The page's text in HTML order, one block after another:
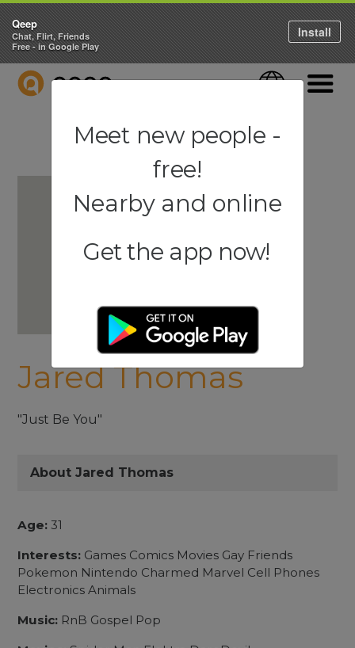
QEEP Language
Jared Thomas
"Just Be You"
About Jared Thomas
Age: 31
Interests: Games Comics Movies Gay Friends
Pokemon Nintendo Charmed Marvel Cell Phones
Electronics Animals
Music: RnB Gospel Pop
Qeep
Chat, Flirt, Friends
Free - in Google Play
Install
Meet new people -
free!
Nearby and online
Get the app now!